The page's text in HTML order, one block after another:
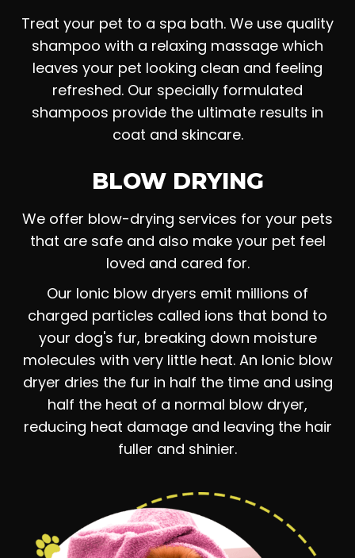
Treat your pet to a spa bath. We use quality
shampoo with a relaxing massage which
leaves your pet looking clean and feeling
refreshed. Our specially formulated
shampoos provide the ultimate results in
coat and skincare.
BLOW DRYING
We offer blow-drying services for your pets
that are safe and also make your pet feel
loved and cared for.
Our Ionic blow dryers emit millions of
charged particles called ions that bond to
your dog's fur, breaking down moisture
molecules with very little heat. An Ionic blow
dryer dries the fur in half the time and using
half the heat of a normal blow dryer,
reducing heat damage and leaving the hair
fuller and shinier.